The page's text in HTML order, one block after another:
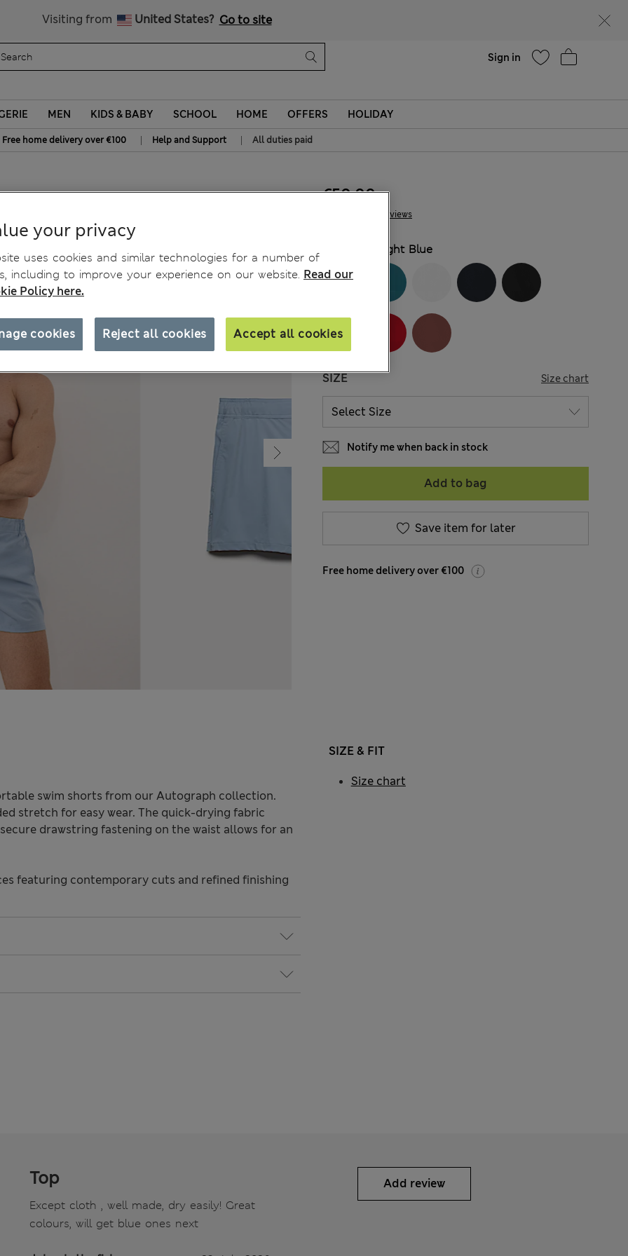
Visiting from United States? Go to site
Sign in
MEN KIDS & BABY SCHOOL HOME OFFERS HOLIDAY
Free home delivery over €100 | Help and Support | All duties paid
12 Reviews
€50.00
Light Blue
SIZE Size chart
Notify me when back in stock
Add to bag
Save item for later
Free home delivery over €100
swim shorts from our Autograph collection.
stretch for easy wear. The quick-drying fabric
drawstring fastening on the waist allows for an
featuring contemporary cuts and refined finishing
SIZE & FIT
Size chart
Top
Except cloth , well made, dry easily! Great
colours, will get blue ones next
Add review
your privacy
uses cookies and similar technologies for a number of
including to improve your experience on our website. Read our
Policy here.
Reject all cookies Accept all cookies
cookies